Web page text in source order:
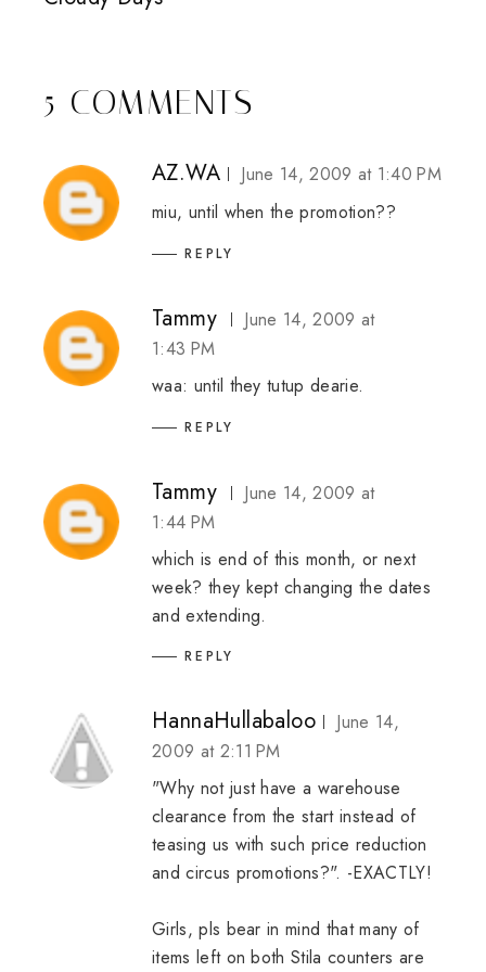
5 COMMENTS
AZ.WA
June 14, 2009 at 1:40 PM
miu, until when the promotion??
REPLY
Tammy
June 14, 2009 at
1:43 PM
waa: until they tutup dearie.
REPLY
Tammy
June 14, 2009 at
1:44 PM
which is end of this month, or next
week? they kept changing the dates
and extending.
REPLY
HannaHullabaloo
June 14,
2009 at 2:11 PM
"Why not just have a warehouse
clearance from the start instead of
teasing us with such price reduction
and circus promotions?". -EXACTLY!
Girls, pls bear in mind that many of
items left on both Stila counters are